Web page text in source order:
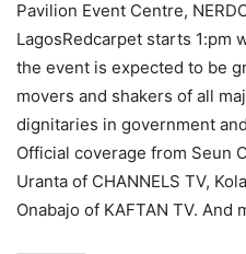
Pavilion Event Centre,
LagosRedcarpet starts 1:pm
the event is expected to be
movers and shakers of all
dignitaries in government
Official coverage from Seun
Uranta of CHANNELS TV,
Onabajo of KAFTAN TV. And